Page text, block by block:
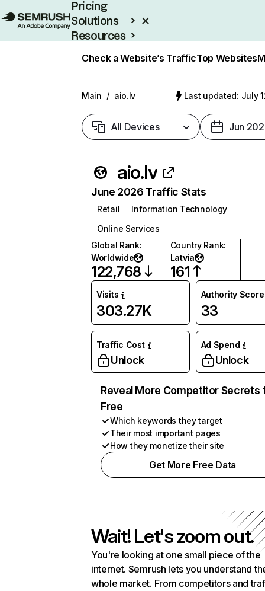
Pricing
Solutions
Resources
Check a Website’s TrafficTop Websites
Main / aio.lv Last updated: July
All Devices Jun
aio.lv
June 2026 Traffic Stats
Retail
Information Technology
Online Services
Global Rank:
Worldwide
122,768
Country Rank:
Latvia
161
Visits
303.27K
Authority Score
33
Traffic Cost
Unlock
Ad Spend
Unlock
Reveal More Competitor Secrets
Free
Which keywords they target
Their most important pages
How they monetize their site
Get More Free Data
Wait! Let's zoom out.
You're looking at one small piece of the
internet. Semrush lets you understand
whole market. From competitors and